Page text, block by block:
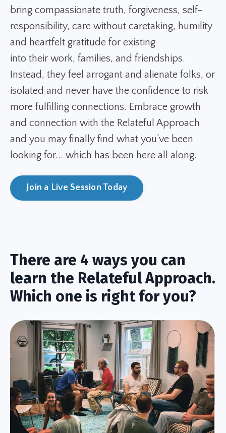
bring compassionate truth, forgiveness, self-
responsibility, care without caretaking, humility
and heartfelt gratitude for existing
into their work, families, and friendships.
Instead, they feel arrogant and alienate folks, or
isolated and never have the confidence to risk
more fulfilling connections. Embrace growth
and connection with the Relateful Approach
and you may finally find what you’ve been
looking for... which has been here all along.
Join a Live Session Today
There are 4 ways you can
learn the Relateful Approach.
Which one is right for you?